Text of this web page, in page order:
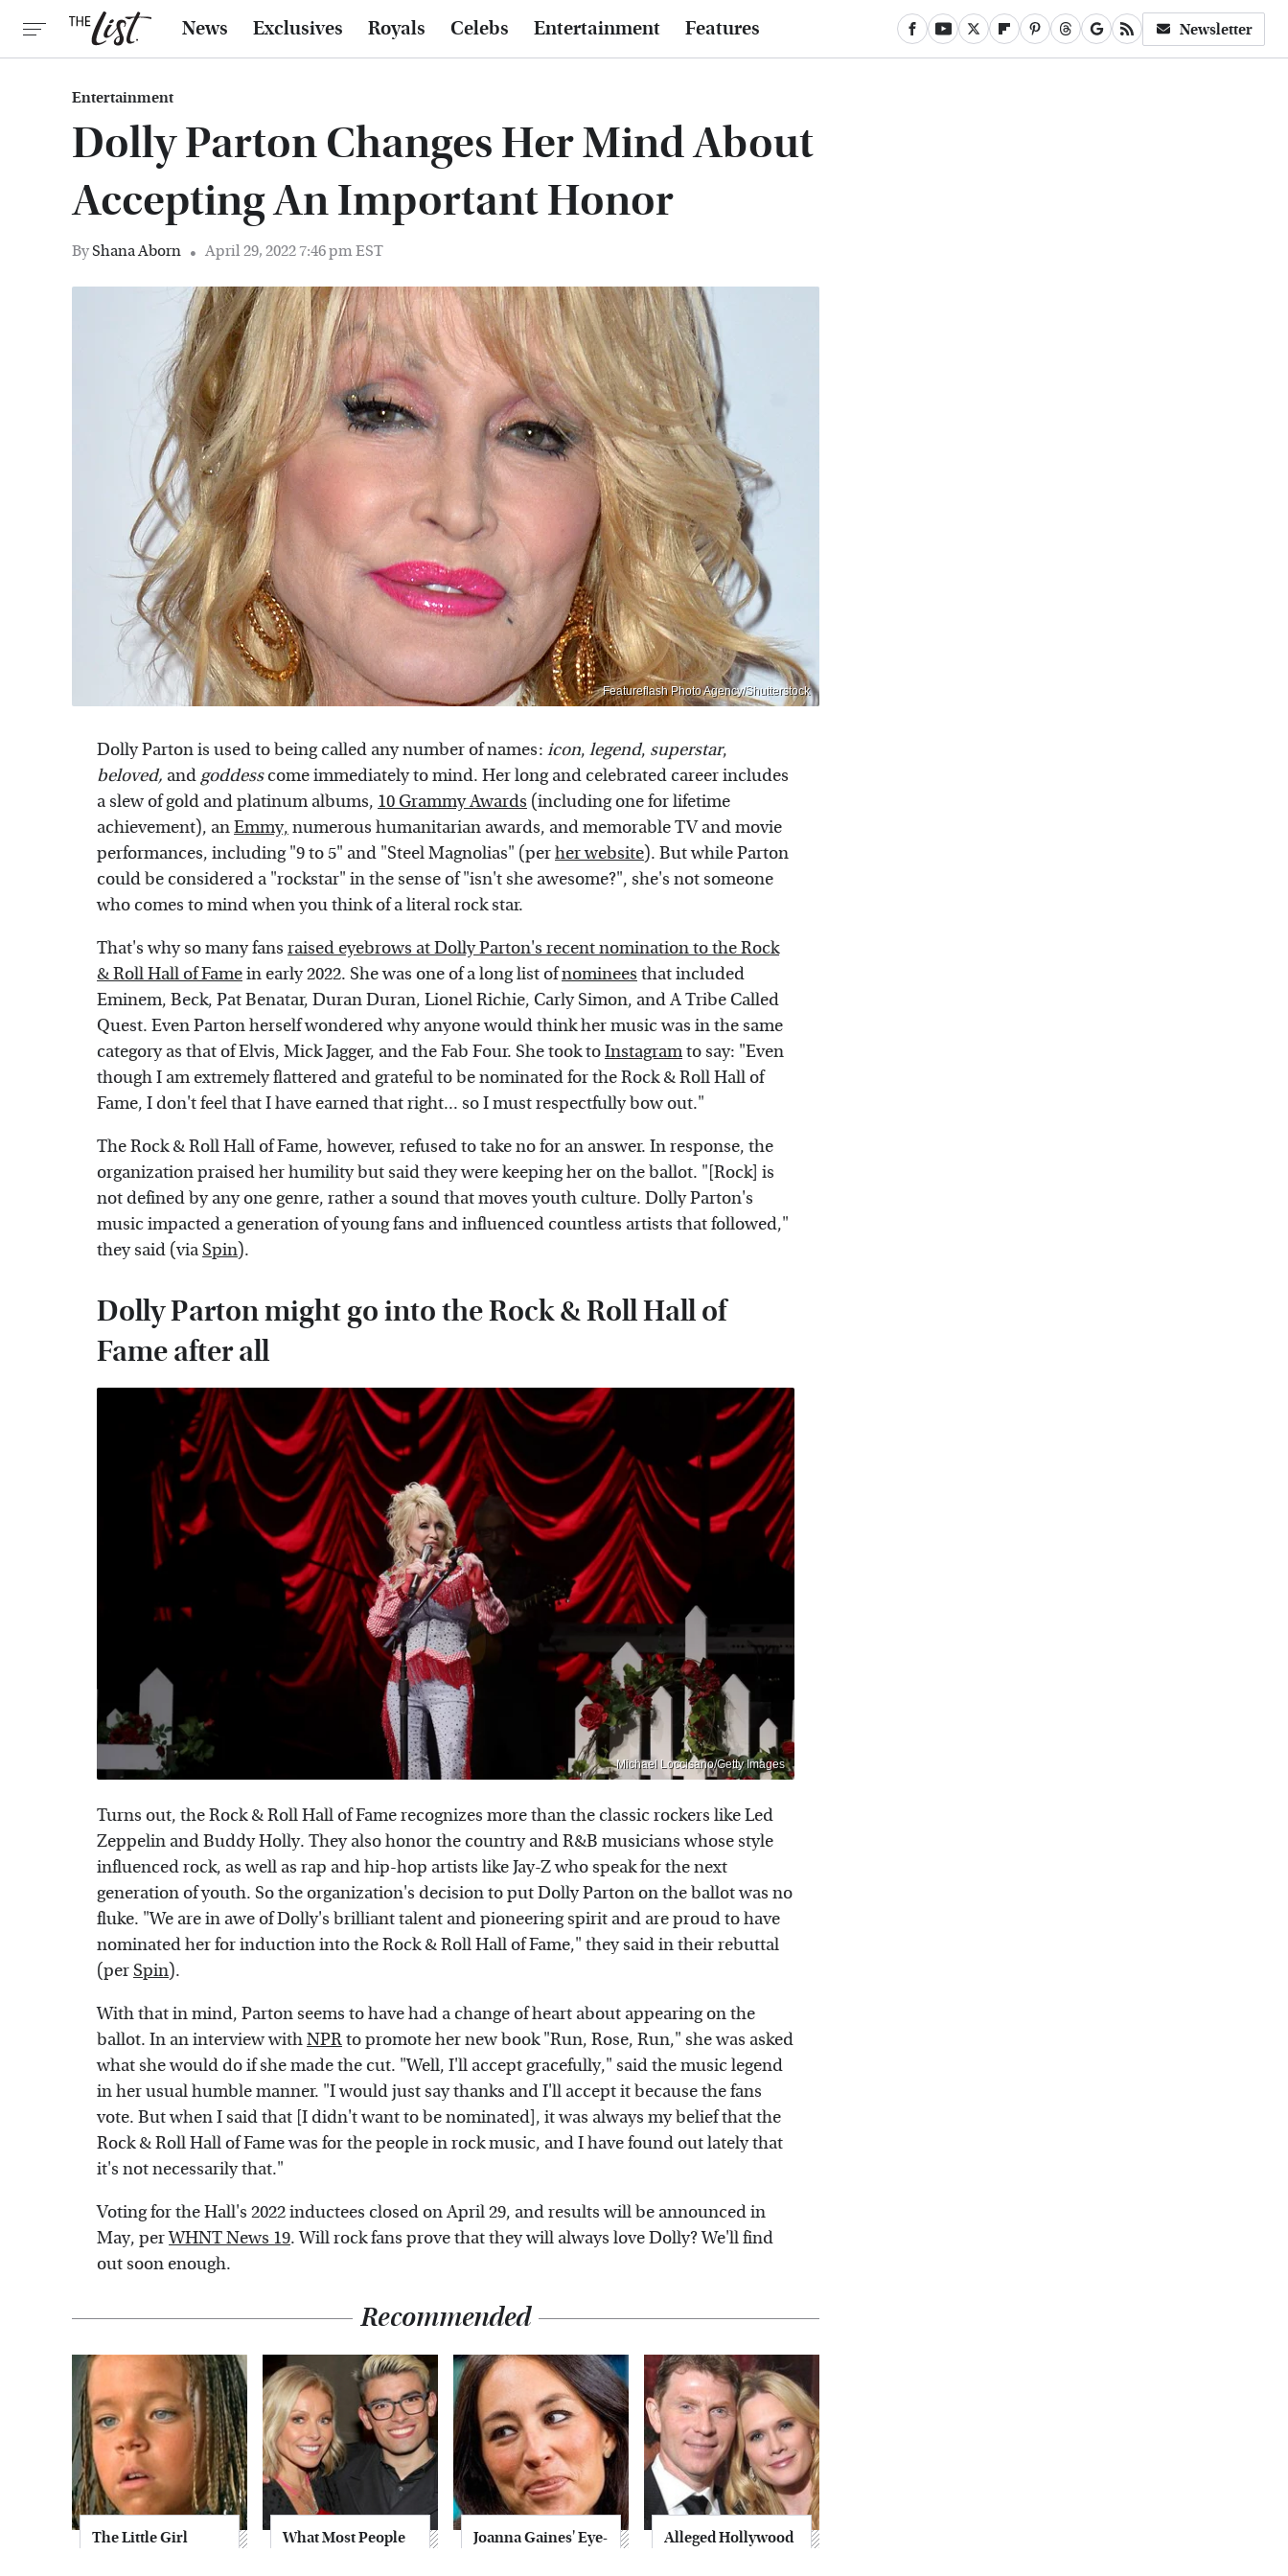
News Exclusives Royals Celebs Entertainment Features Newsletter
Entertainment
Dolly Parton Changes Her Mind About
Accepting An Important Honor
ByShana Aborn April 29, 2022 7:46 pm EST
Featureflash Photo Agency/Shutterstock
Dolly Parton is used to being called any number of names: icon, legend, superstar,
beloved, and goddesscome immediately to mind. Her long and celebrated career includes
a slew of gold and platinum albums, 10 Grammy Awards (including one for lifetime
achievement), anEmmy, numerous humanitarian awards, and memorable TV and movie
performances, including "9 to 5" and "Steel Magnolias" (perher website). But while Parton
could be considered a "rockstar" in the sense of "isn't she awesome?", she's not someone
who comes to mind when you think of a literal rock star.
That's why so many fans raised eyebrows at Dolly Parton's recent nomination to the Rock
& Roll Hall of Famein early 2022. She was one of a long list ofnominees that included
Eminem, Beck, Pat Benatar, Duran Duran, Lionel Richie, Carly Simon, and A Tribe Called
Quest. Even Parton herself wondered why anyone would think her music was in the same
category as that of Elvis, Mick Jagger, and the Fab Four. She took toInstagramto say: "Even
though I am extremely flattered and grateful to be nominated for the Rock & Roll Hall of
Fame, I don't feel that I have earned that right... so I must respectfully bow out."
The Rock & Roll Hall of Fame, however, refused to take no for an answer. In response, the
organization praised her humility but said they were keeping her on the ballot. "[Rock] is
not defined by any one genre, rather a sound that moves youth culture. Dolly Parton's
music impacted a generation of young fans and influenced countless artists that followed,"
they said (via Spin).
Dolly Parton might go into the Rock & Roll Hall of
Fame after all
Michael Loccisano/Getty Images
Turns out, the Rock & Roll Hall of Fame recognizes more than the classic rockers like Led
Zeppelin and Buddy Holly. They also honor the country and R&B musicians whose style
influenced rock, as well as rap and hip-hop artists like Jay-Z who speak for the next
generation of youth. So the organization's decision to put Dolly Parton on the ballot was no
fluke. "We are in awe of Dolly's brilliant talent and pioneering spirit and are proud to have
nominated her for induction into the Rock & Roll Hall of Fame," they said in their rebuttal
(per Spin).
With that in mind, Parton seems to have had a change of heart about appearing on the
ballot. In an interview withNPRto promote her new book "Run, Rose, Run," she was asked
what she would do if she made the cut. "Well, I'll accept gracefully," said the music legend
in her usual humble manner. "I would just say thanks and I'll accept it because the fans
vote. But when I said that [I didn't want to be nominated], it was always my belief that the
Rock & Roll Hall of Fame was for the people in rock music, and I have found out lately that
it's not necessarily that."
Voting for the Hall's 2022 inductees closed on April 29, and results will be announced in
May, perWHNT News 19. Will rock fans prove that they will always love Dolly? We'll find
out soon enough.
Recommended
The Little Girl
What Most People
Joanna Gaines' Eye-
Alleged Hollywood